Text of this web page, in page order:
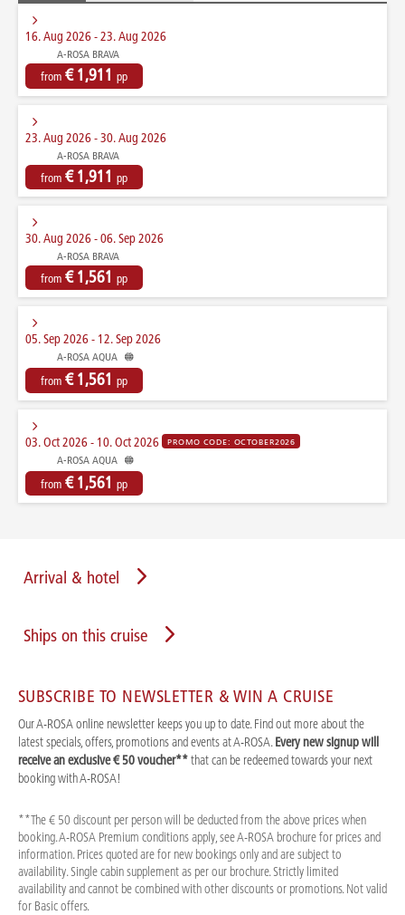
16. Aug 2026 - 23. Aug 2026
A-ROSA BRAVA
from € 1,911 pp
23. Aug 2026 - 30. Aug 2026
A-ROSA BRAVA
from € 1,911 pp
30. Aug 2026 - 06. Sep 2026
A-ROSA BRAVA
from € 1,561 pp
05. Sep 2026 - 12. Sep 2026
A-ROSA AQUA
from € 1,561 pp
03. Oct 2026 - 10. Oct 2026 PROMO CODE: OCTOBER2026
A-ROSA AQUA
from € 1,561 pp
Arrival & hotel
Ships on this cruise
SUBSCRIBE TO NEWSLETTER & WIN A CRUISE
Our A-ROSA online newsletter keeps you up to date. Find out more about the
latest specials, offers, promotions and events at A-ROSA.Every new signup will
receive an exclusive € 50 voucher**that can be redeemed towards your next
booking with A-ROSA!
**The € 50 discount per person will be deducted from the above prices when
booking. A-ROSA Premium conditions apply, see A-ROSA brochure for prices and
information. Prices quoted are for new bookings only and are subject to
availability. Single cabin supplement as per our brochure. Strictly limited
availability and cannot be combined with other discounts or promotions. Not valid
for Basic offers.